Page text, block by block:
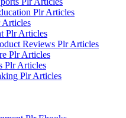
Plr Articles
Articles
Plr Articles
Reviews Plr Articles
Plr Articles
Plr Articles
Plr Articles